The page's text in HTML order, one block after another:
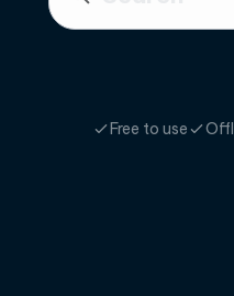
Free to use